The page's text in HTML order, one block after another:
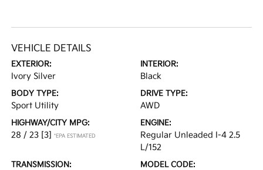
VEHICLE DETAILS
EXTERIOR:
Ivory Silver
INTERIOR:
Black
BODY TYPE:
Sport Utility
DRIVE TYPE:
AWD
HIGHWAY/CITY MPG:
28 / 23 [3] *EPA ESTIMATED
ENGINE:
Regular Unleaded I-4 2.5
L/152
TRANSMISSION: MODEL CODE: